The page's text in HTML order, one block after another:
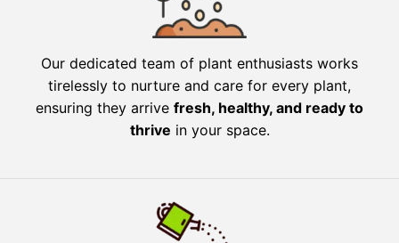
Our dedicated team of plant enthusiasts works
tirelessly to nurture and care for every plant,
ensuring they arrive fresh, healthy, and ready to
thrive in your space.